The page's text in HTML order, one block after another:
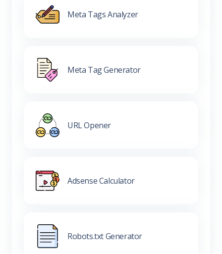
Meta Tags Analyzer
Meta Tag Generator
URL Opener
Adsense Calculator
Robots.txt Generator